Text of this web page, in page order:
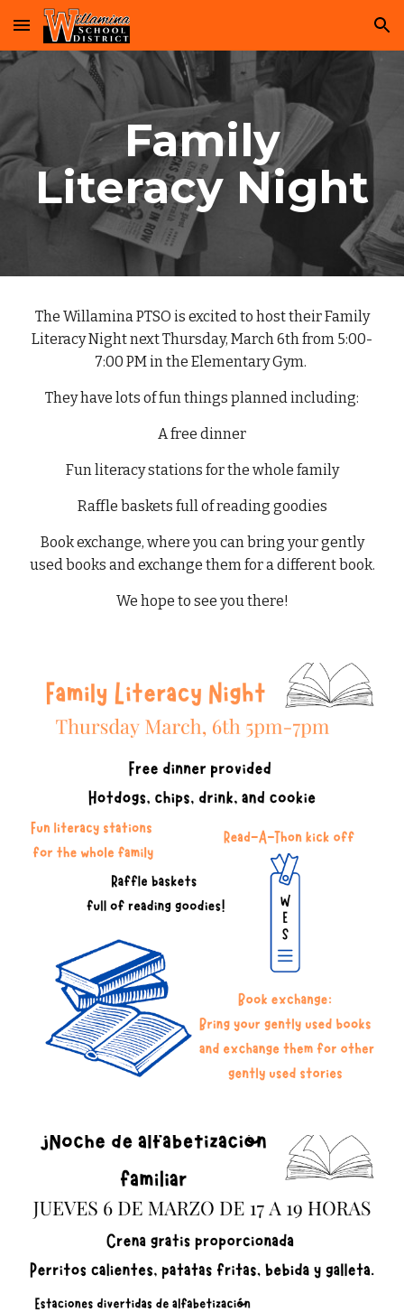
Skip to main content Skip to navigation
Family
Literacy Night
The Willamina PTSO is excited to host their Family
Literacy Night next Thursday, March 6th from 5:00-
7:00 PM in the Elementary Gym.
They have lots of fun things planned including:
A free dinner
Fun literacy stations for the whole family
Raffle baskets full of reading goodies
Book exchange, where you can bring your gently
used books and exchange them for a different book.
We hope to see you there!